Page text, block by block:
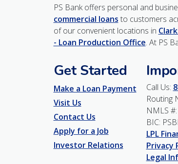
PS Bank offers personal and
commercial loans to customers
of our convenient locations in
- Loan Production Office. At PS
Get Started
Make a Loan Payment
Visit Us
Contact Us
Apply for a Job
Investor Relations
Call Us:
Routing
NMLS
BIC:
LPL
Privacy
Legal